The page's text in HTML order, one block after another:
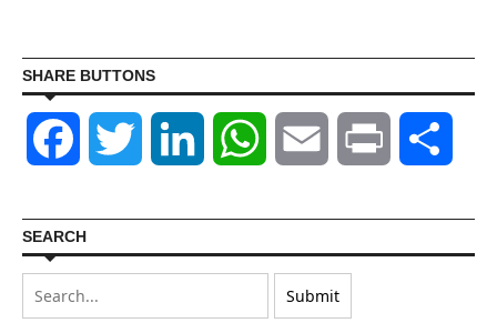
SHARE BUTTONS
Facebook Twitter LinkedIn WhatsAppEmail Print
SEARCH